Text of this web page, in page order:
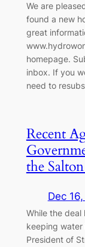
We are
found a new
great
homepage.
inbox. If you
need to
Recent
the
Dec
While the deal
keeping water
President of